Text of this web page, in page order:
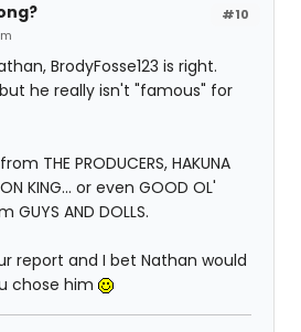
#10
BrodyFosse123 is right.
he really isn't "famous" for
THE PRODUCERS, HAKUNA
KING... or even GOOD OL'
GUYS AND DOLLS.
report and I bet Nathan would
chose him